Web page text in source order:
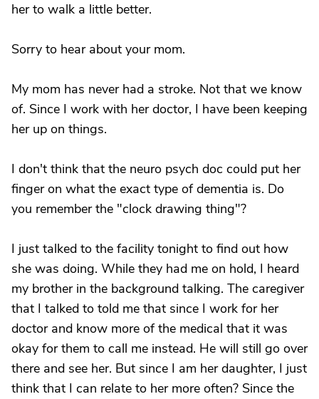
her to walk a little better.
Sorry to hear about your mom.
My mom has never had a stroke. Not that we know
of. Since I work with her doctor, I have been keeping
her up on things.
I don't think that the neuro psych doc could put her
finger on what the exact type of dementia is. Do
you remember the "clock drawing thing"?
I just talked to the facility tonight to find out how
she was doing. While they had me on hold, I heard
my brother in the background talking. The caregiver
that I talked to told me that since I work for her
doctor and know more of the medical that it was
okay for them to call me instead. He will still go over
there and see her. But since I am her daughter, I just
think that I can relate to her more often? Since the